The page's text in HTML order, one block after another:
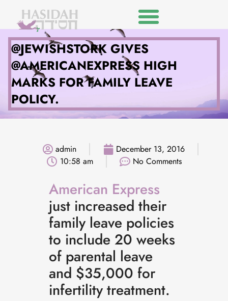
@JEWISHSTORK GIVES
@AMERICANEXPRESS HIGH
MARKS FOR FAMILY LEAVE
POLICY.
admin
December 13, 2016
10:58 am
No Comments
American Express
just increased their
family leave policies
to include 20 weeks
of parental leave
and $35,000 for
infertility treatment.